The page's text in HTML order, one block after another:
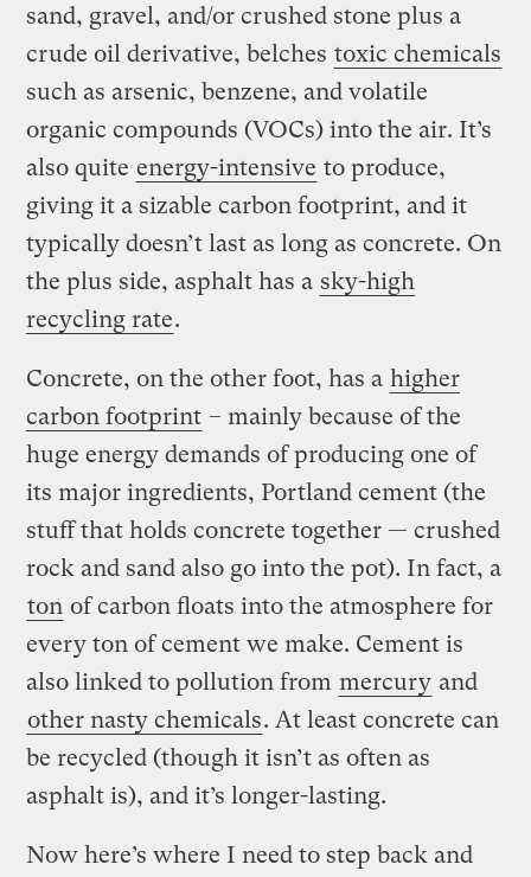
sand, gravel, and/or crushed stone plus a
crude oil derivative, belches toxic chemicals
such as arsenic, benzene, and volatile
organic compounds (VOCs) into the air. It’s
also quite energy-intensive to produce,
giving it a sizable carbon footprint, and it
typically doesn’t last as long as concrete. On
the plus side, asphalt has a sky-high
recycling rate.
Concrete, on the other foot, has a higher
carbon footprint – mainly because of the
huge energy demands of producing one of
its major ingredients, Portland cement (the
stuff that holds concrete together — crushed
rock and sand also go into the pot). In fact, a
ton of carbon floats into the atmosphere for
every ton of cement we make. Cement is
also linked to pollution from mercury and
other nasty chemicals. At least concrete can
be recycled (though it isn’t as often as
asphalt is), and it’s longer-lasting.
Now here’s where I need to step back and